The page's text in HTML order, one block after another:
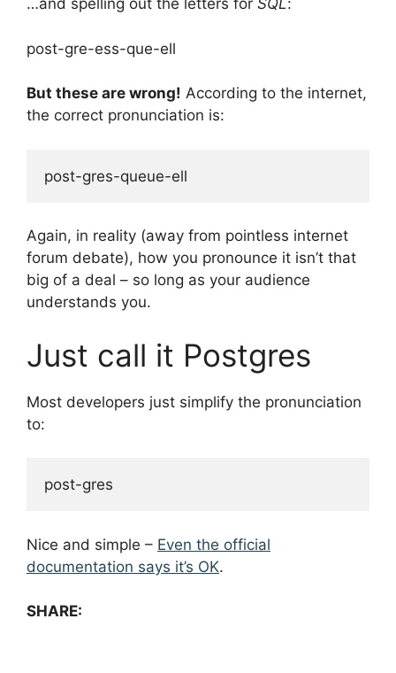
…and spelling out the letters for SQL:
post-gre-ess-que-ell
But these are wrong! According to the internet,
the correct pronunciation is:
Again, in reality (away from pointless internet
forum debate), how you pronounce it isn’t that
big of a deal – so long as your audience
understands you.
Just call it Postgres
Most developers just simplify the pronunciation
to:
Nice and simple – Even the official
documentation says it’s OK.
SHARE: